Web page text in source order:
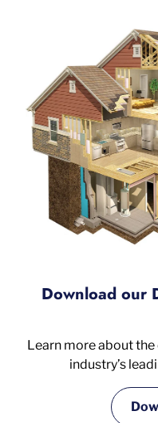
Download our
Learn more about
industry’s